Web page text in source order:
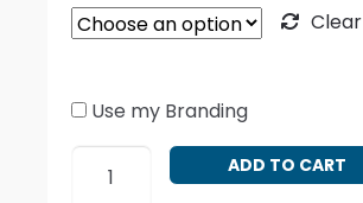
Clear
Use my Branding
jujube
ADD TO CART